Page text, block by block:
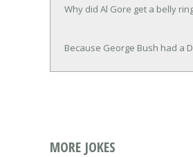
Why did Al Gore get a belly
Because George Bush had a
MORE JOKES